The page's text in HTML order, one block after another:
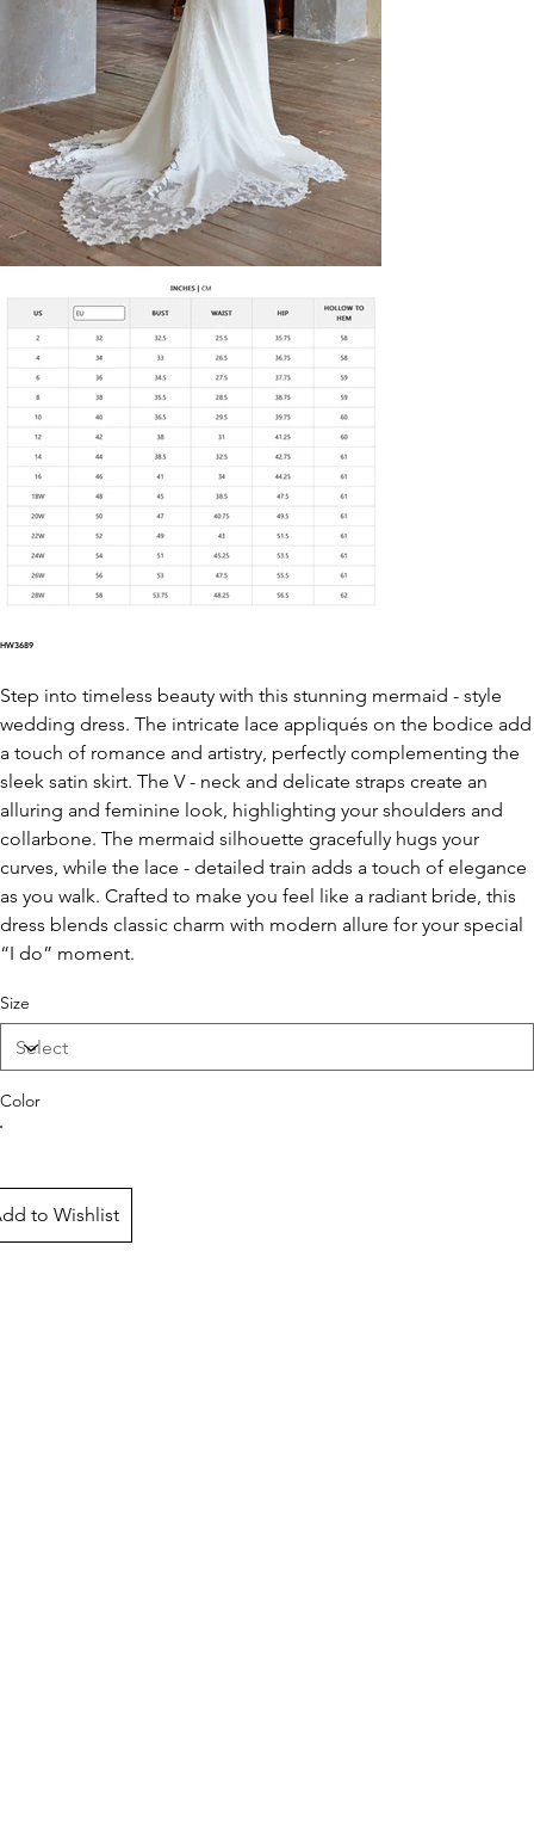
HW3689
Step into timeless beauty with this stunning mermaid - style
wedding dress. The intricate lace appliqués on the bodice add
a touch of romance and artistry, perfectly complementing the
sleek satin skirt. The V - neck and delicate straps create an
alluring and feminine look, highlighting your shoulders and
collarbone. The mermaid silhouette gracefully hugs your
curves, while the lace - detailed train adds a touch of elegance
as you walk. Crafted to make you feel like a radiant bride, this
dress blends classic charm with modern allure for your special
“I do” moment.
Size
Color
to Wishlist